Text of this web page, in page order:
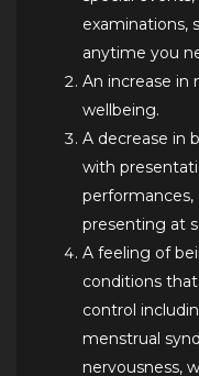
examinations,
anytime you
An increase in
wellbeing.
A decrease in
with
presenting at
A feeling of
conditions
control
menstrual
nervousness,